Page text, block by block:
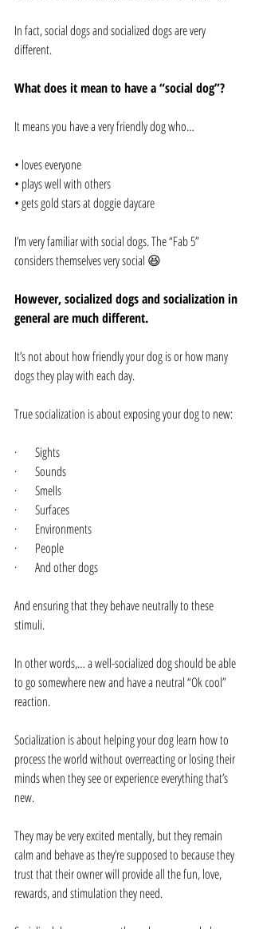
In fact, social dogs and socialized dogs are very
different.
What does it mean to have a “social dog”?
It means you have a very friendly dog who…
• loves everyone
• plays well with others
• gets gold stars at doggie daycare
I’m very familiar with social dogs. The “Fab 5”
considers themselves very social 😆
However, socialized dogs and socialization in
general are much different.
It’s not about how friendly your dog is or how many
dogs they play with each day.
True socialization is about exposing your dog to new:
·      Sights
·      Sounds
·      Smells
·      Surfaces
·      Environments
·      People
·      And other dogs
And ensuring that they behave neutrally to these
stimuli.
In other words,… a well-socialized dog should be able
to go somewhere new and have a neutral “Ok cool”
reaction.
Socialization is about helping your dog learn how to
process the world without overreacting or losing their
minds when they see or experience everything that’s
new.
They may be very excited mentally, but they remain
calm and behave as they’re supposed to because they
trust that their owner will provide all the fun, love,
rewards, and stimulation they need.